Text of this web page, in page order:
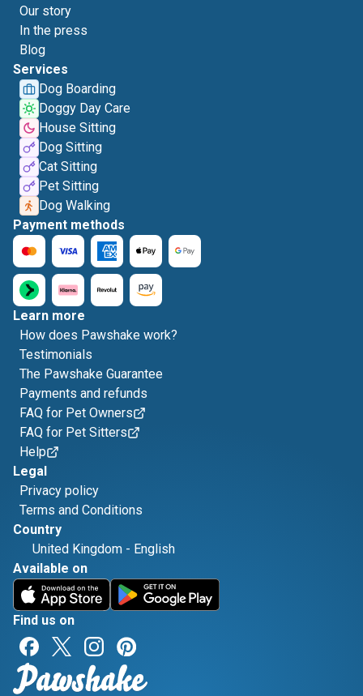
Our story
In the press
Blog
Services
Dog Boarding
Doggy Day Care
House Sitting
Dog Sitting
Cat Sitting
Pet Sitting
Dog Walking
Payment methods
Learn more
How does Pawshake work?
Testimonials
The Pawshake Guarantee
Payments and refunds
FAQ for Pet Owners
FAQ for Pet Sitters
Help
Legal
Privacy policy
Terms and Conditions
Country
United Kingdom - English
Available on
Find us on